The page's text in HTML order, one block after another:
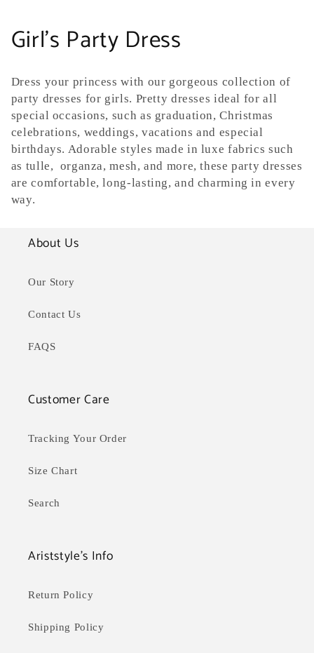
C
o
l
l
e
c
t
Girl's Party Dress
Dress your princess with our gorgeous collection of
party dresses for girls. Pretty dresses ideal for all
special occasions, such as graduation, Christmas
celebrations, weddings, vacations and especial
birthdays. Adorable styles made in luxe fabrics such
as tulle, organza, mesh, and more, these party dresses
are comfortable, long-lasting, and charming in every
way.
About Us
Our Story
Contact Us
FAQS
Customer Care
Tracking Your Order
Size Chart
Search
Ariststyle's Info
Return Policy
Shipping Policy